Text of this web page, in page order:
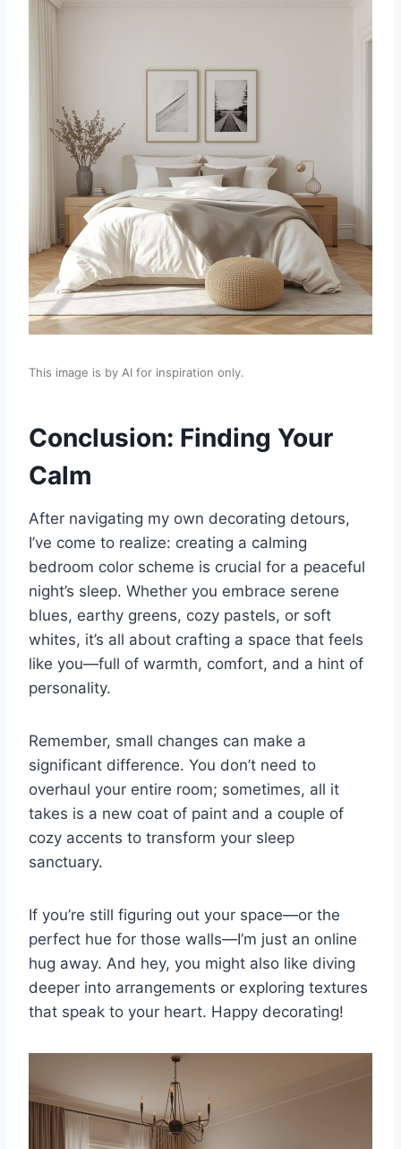
This image is by AI for inspiration only.
Conclusion: Finding Your
Calm
After navigating my own decorating detours,
I’ve come to realize: creating a calming
bedroom color scheme is crucial for a peaceful
night’s sleep. Whether you embrace serene
blues, earthy greens, cozy pastels, or soft
whites, it’s all about crafting a space that feels
like you—full of warmth, comfort, and a hint of
personality.
Remember, small changes can make a
significant difference. You don’t need to
overhaul your entire room; sometimes, all it
takes is a new coat of paint and a couple of
cozy accents to transform your sleep
sanctuary.
If you’re still figuring out your space—or the
perfect hue for those walls—I’m just an online
hug away. And hey, you might also like diving
deeper into arrangements or exploring textures
that speak to your heart. Happy decorating!